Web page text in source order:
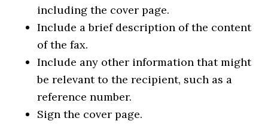
including the cover page.
Include a brief description of the content
of the fax.
Include any other information that might
be relevant to the recipient, such as a
reference number.
Sign the cover page.